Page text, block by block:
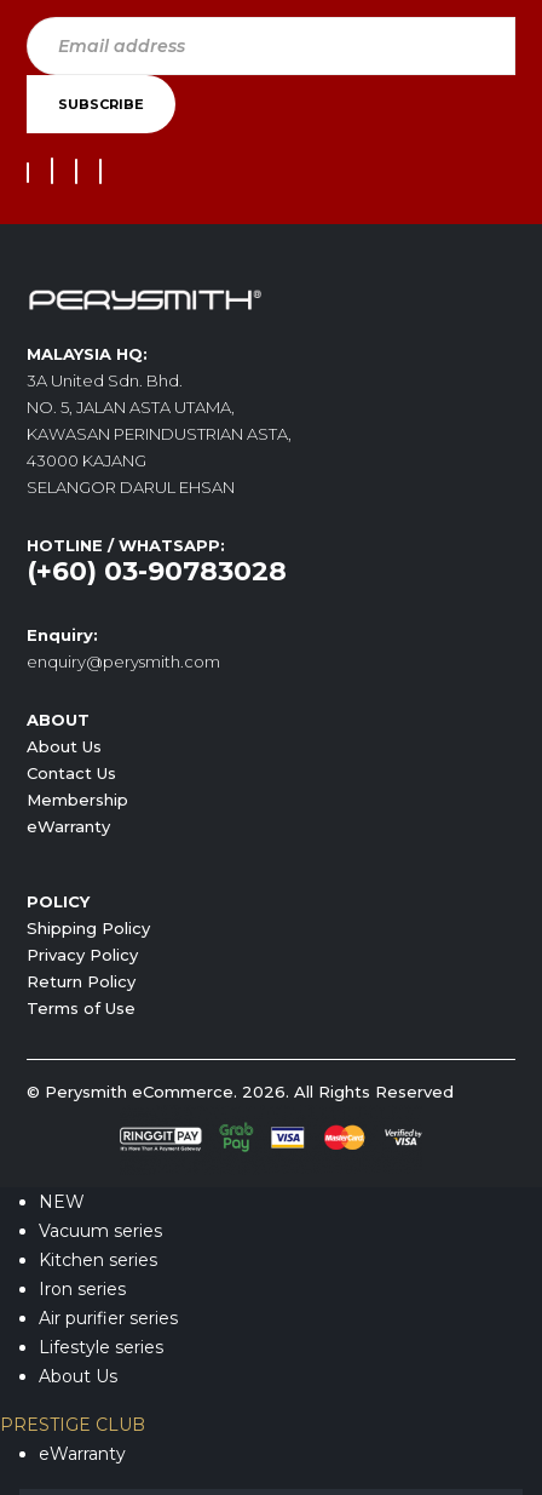
MALAYSIA HQ:
3A United Sdn. Bhd.
NO. 5, JALAN ASTA UTAMA,
KAWASAN PERINDUSTRIAN ASTA,
43000 KAJANG
SELANGOR DARUL EHSAN
HOTLINE / WHATSAPP:
(+60) 03-90783028
Enquiry:
enquiry@perysmith.com
ABOUT
About Us
Contact Us
Membership
eWarranty
POLICY
Shipping Policy
Privacy Policy
Return Policy
Terms of Use
© Perysmith eCommerce. 2026. All Rights Reserved
NEW
Vacuum series
Kitchen series
Iron series
Air purifier series
Lifestyle series
About Us
PRESTIGE CLUB
eWarranty